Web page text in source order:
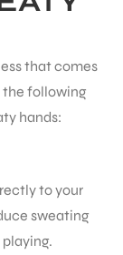
that comes
the following
hands:
to your
sweating